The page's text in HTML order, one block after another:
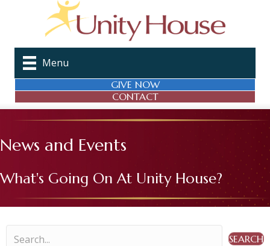
Menu
GIVE NOW
CONTACT
News and Events
What's Going On At Unity House?
SEARCH